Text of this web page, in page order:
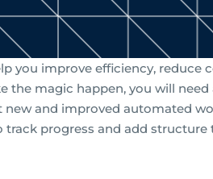
you improve efficiency, reduce
the magic happen, you will
new and improved automated
track progress and add